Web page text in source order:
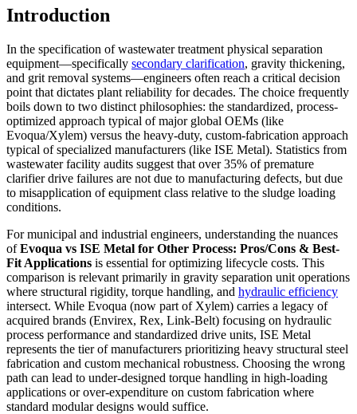
Introduction
In the specification of wastewater treatment physical separation
equipment—specifically secondary clarification, gravity thickening,
and grit removal systems—engineers often reach a critical decision
point that dictates plant reliability for decades. The choice frequently
boils down to two distinct philosophies: the standardized, process-
optimized approach typical of major global OEMs (like
Evoqua/Xylem) versus the heavy-duty, custom-fabrication approach
typical of specialized manufacturers (like ISE Metal). Statistics from
wastewater facility audits suggest that over 35% of premature
clarifier drive failures are not due to manufacturing defects, but due
to misapplication of equipment class relative to the sludge loading
conditions.
For municipal and industrial engineers, understanding the nuances
ofEvoqua vs ISE Metal for Other Process: Pros/Cons & Best-
Fit Applications is essential for optimizing lifecycle costs. This
comparison is relevant primarily in gravity separation unit operations
where structural rigidity, torque handling, and hydraulic efficiency
intersect. While Evoqua (now part of Xylem) carries a legacy of
acquired brands (Envirex, Rex, Link-Belt) focusing on hydraulic
process performance and standardized drive units, ISE Metal
represents the tier of manufacturers prioritizing heavy structural steel
fabrication and custom mechanical robustness. Choosing the wrong
path can lead to under-designed torque handling in high-loading
applications or over-expenditure on custom fabrication where
standard modular designs would suffice.